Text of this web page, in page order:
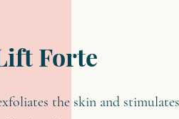
Forte
the skin and